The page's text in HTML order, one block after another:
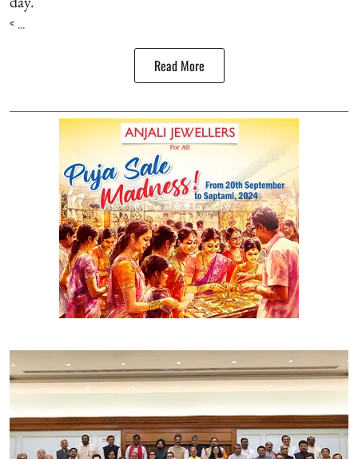
< ...
Read More